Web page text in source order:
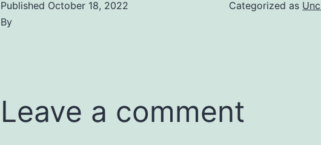
Published October 18, 2022
By
Categorized as
Leave a comment